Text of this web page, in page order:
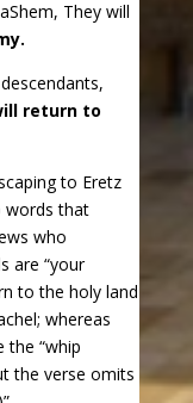
They will
return to
to Eretz
words that
who
are “your
to the holy land
whereas
“whip
the verse omits